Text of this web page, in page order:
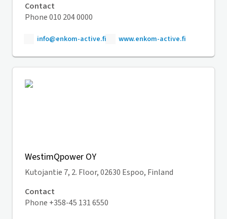
Contact
Phone 010 204 0000
info@enkom-active.fi www.enkom-active.fi
WestimQpower OY
Kutojantie 7, 2. Floor, 02630 Espoo, Finland
Contact
Phone +358-45 131 6550